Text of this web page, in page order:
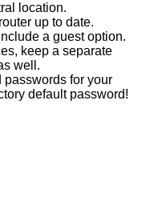
location.
up to date.
a guest option.
keep a separate
well.
passwords for your
default password!